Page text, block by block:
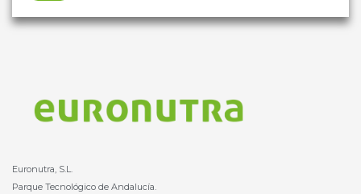
Euronutra, S.L.
Parque Tecnológico de Andalucía.